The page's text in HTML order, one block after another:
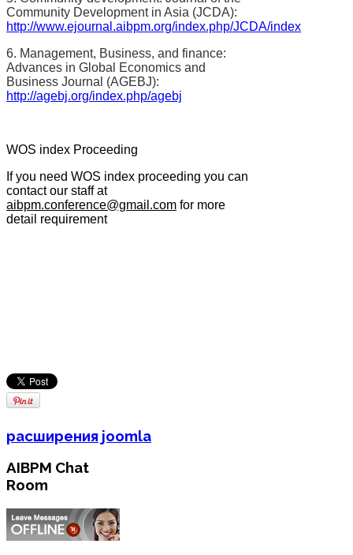
Community Development in Asia (JCDA):
http://www.ejournal.aibpm.org/index.php/JCDA/index
6. Management, Business, and finance:
Advances in Global Economics and
Business Journal (AGEBJ):
http://agebj.org/index.php/agebj
WOS index Proceeding
If you need WOS index proceeding you can
contact our staff at
aibpm.conference@gmail.com for more
detail requirement
расширения joomla
AIBPM Chat
Room